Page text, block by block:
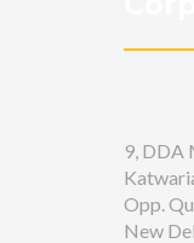
9, DDA
Opp.
New